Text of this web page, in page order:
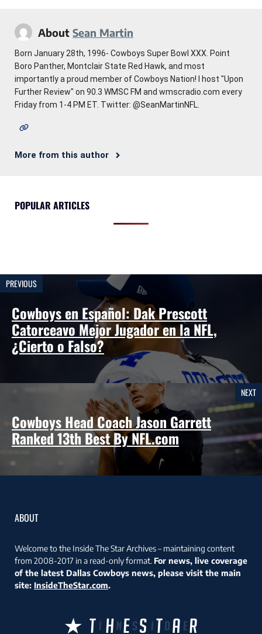
About Sean Martin
Born January 28th, 1996- Cowboys Super Bowl XXX. Point
Boro Panther, Montclair State Red Hawk, and most
importantly a proud member of Cowboys Nation! I host "Upon
Further Review" on 90.3 WMSC FM and wmscradio.com every
Friday from 1-4 PM ET. Twitter: @SeanMartinNFL.
More from this author
POPULAR ARTICLES
PREVIOUS
Cowboys en Español: Dak Prescott
Catorceavo Mejor Jugador en la NFL,
¿Cierto o Falso?
NEXT
Cowboys Head Coach Jason Garrett
Ranked 13th Best By NFL.com
ABOUT
Welcome to the Inside The Star Archives – maintaining content
from 2008-2017 in a read-only format. For news, live coverage
of the latest Dallas Cowboys news, please visit the main
site: InsideTheStar.com.